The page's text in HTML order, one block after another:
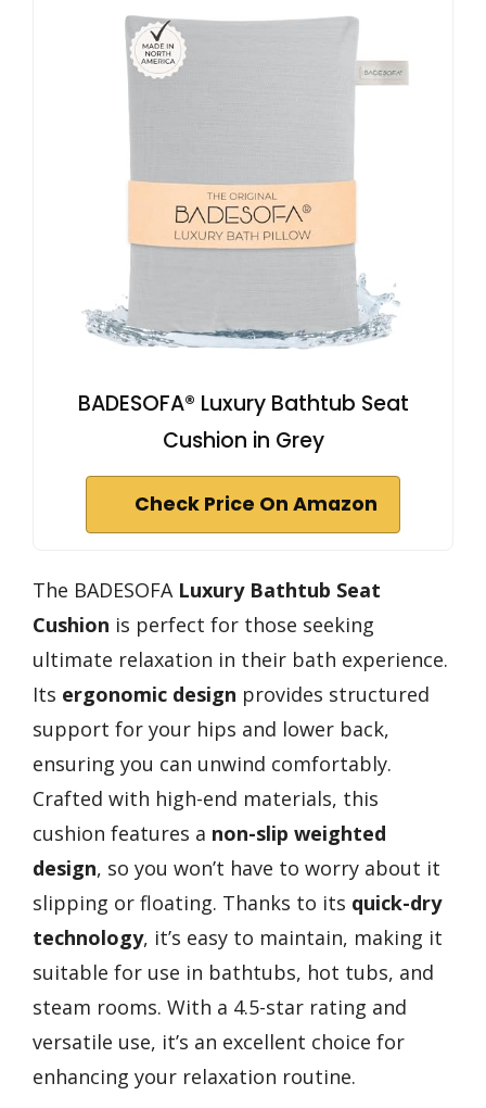
BADESOFA® Luxury Bathtub Seat
Cushion in Grey
Check Price On Amazon
The BADESOFA Luxury Bathtub Seat
Cushion is perfect for those seeking
ultimate relaxation in their bath experience.
Its ergonomic design provides structured
support for your hips and lower back,
ensuring you can unwind comfortably.
Crafted with high-end materials, this
cushion features a non-slip weighted
design, so you won’t have to worry about it
slipping or floating. Thanks to its quick-dry
technology, it’s easy to maintain, making it
suitable for use in bathtubs, hot tubs, and
steam rooms. With a 4.5-star rating and
versatile use, it’s an excellent choice for
enhancing your relaxation routine.